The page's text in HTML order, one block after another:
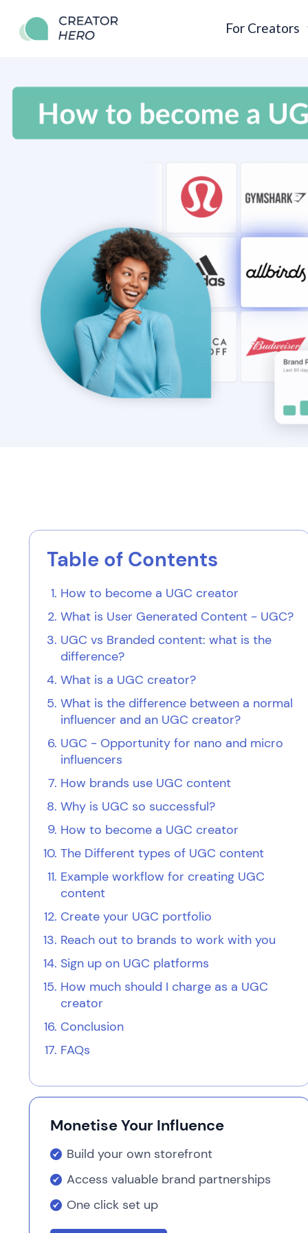
For Creators
Table of Contents
How to become a UGC creator
What is User Generated Content - UGC?
UGC vs Branded content: what is the
difference?
What is a UGC creator?
What is the difference between a normal
influencer and an UGC creator?
UGC - Opportunity for nano and micro
influencers
How brands use UGC content
Why is UGC so successful?
How to become a UGC creator
The Different types of UGC content
Example workflow for creating UGC
content
Create your UGC portfolio
Reach out to brands to work with you
Sign up on UGC platforms
How much should I charge as a UGC
creator
Conclusion
FAQs
Monetise Your Influence
Build your own storefront
Access valuable brand partnerships
One click set up